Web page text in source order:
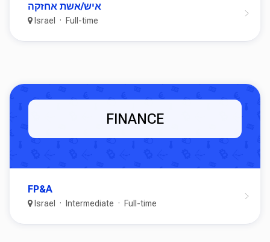
איש/אשת אחזקה
Israel Full-time
FINANCE
FP&A
Israel Intermediate Full-time